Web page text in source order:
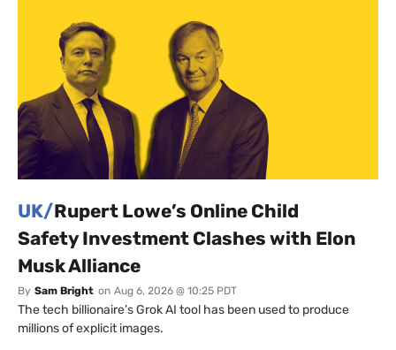
UK/Rupert Lowe’s Online Child
Safety Investment Clashes with Elon
Musk Alliance
By Sam Bright on Aug 6, 2026 @ 10:25 PDT
The tech billionaire’s Grok AI tool has been used to produce
millions of explicit images.